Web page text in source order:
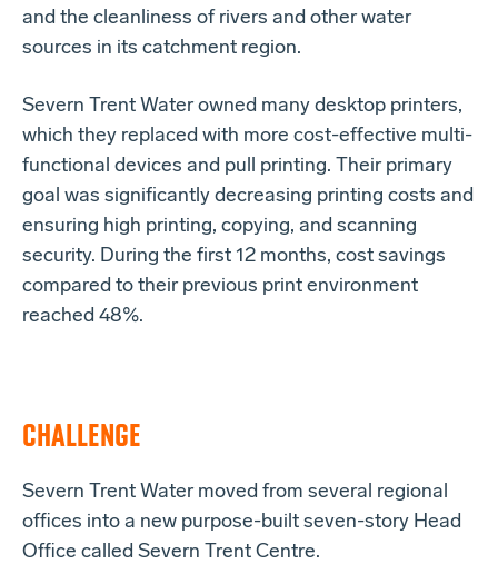
and the cleanliness of rivers and other water
sources in its catchment region.
Severn Trent Water owned many desktop printers,
which they replaced with more cost-effective multi-
functional devices and pull printing. Their primary
goal was significantly decreasing printing costs and
ensuring high printing, copying, and scanning
security. During the first 12 months, cost savings
compared to their previous print environment
reached 48%.
CHALLENGE
Severn Trent Water moved from several regional
offices into a new purpose-built seven-story Head
Office called Severn Trent Centre.